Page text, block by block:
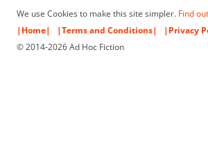
We use Cookies to make this site simpler. Find
|Home|
|Terms and Conditions| |Privacy
© 2014-2026 Ad Hoc Fiction